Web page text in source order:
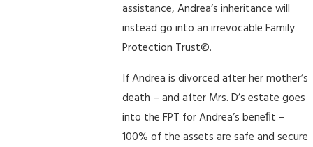
assistance, Andrea’s inheritance will
instead go into an irrevocable Family
Protection Trust©.
If Andrea is divorced after her mother’s
death – and after Mrs. D’s estate goes
into the FPT for Andrea’s beneﬁt –
100% of the assets are safe and secure